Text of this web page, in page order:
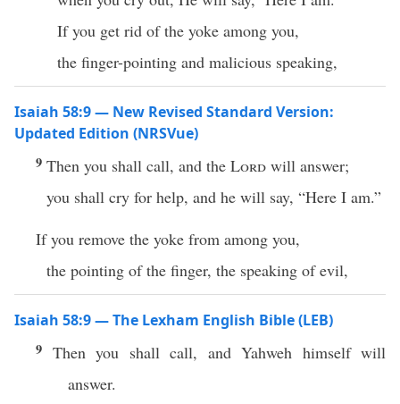
If you get rid of the yoke among you,
the finger-pointing and malicious speaking,
Isaiah 58:9 — New Revised Standard Version:
Updated Edition (NRSVue)
9 Then you shall call, and the Lord will answer;
you shall cry for help, and he will say, “Here I am.”
If you remove the yoke from among you,
the pointing of the finger, the speaking of evil,
Isaiah 58:9 — The Lexham English Bible (LEB)
9 Then you shall call, and Yahweh himself will
answer.